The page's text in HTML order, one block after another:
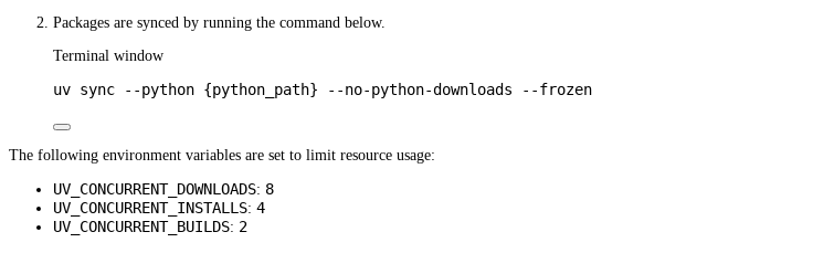
Packages are synced by running the command below.
Terminal window
uv sync --python {python_path} --no-python-downloads --frozen
The following environment variables are set to limit resource usage:
UV_CONCURRENT_DOWNLOADS: 8
UV_CONCURRENT_INSTALLS: 4
UV_CONCURRENT_BUILDS: 2